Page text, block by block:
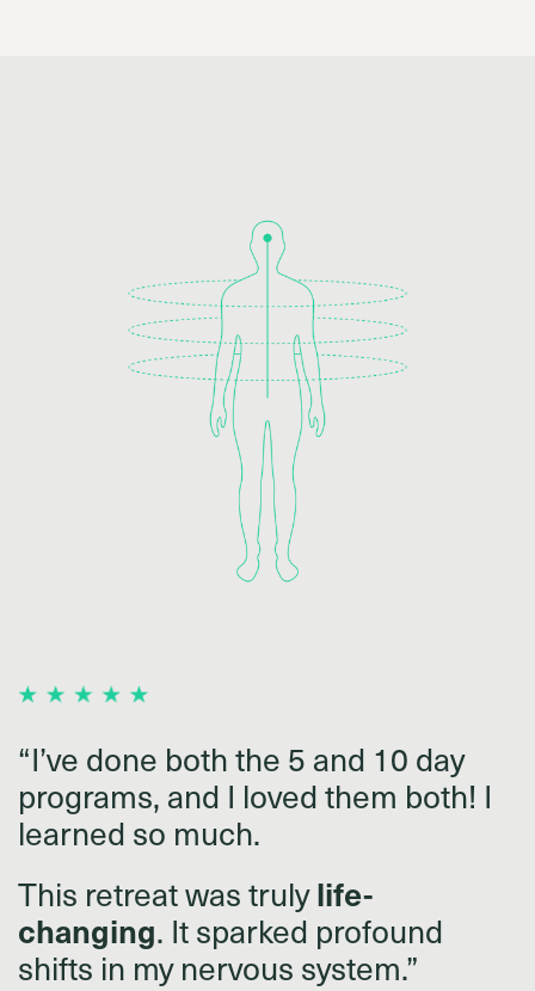
“I’ve done both the 5 and 10 day
programs, and I loved them both! I
learned so much.
This retreat was trulylife-
changing. It sparked profound
shifts in my nervous system.”